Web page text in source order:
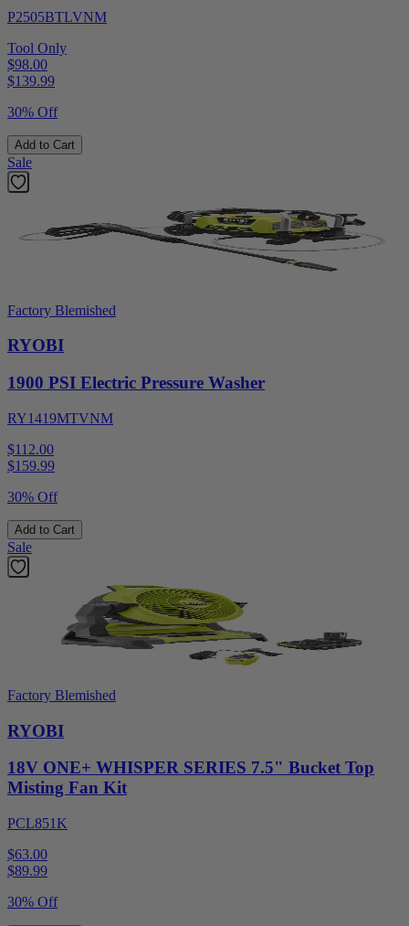
P2505BTLVNM
Tool Only
$98.00
$139.99
30% Off
Add to Cart
Sale
Factory Blemished
RYOBI
1900 PSI Electric Pressure Washer
RY1419MTVNM
$112.00
$159.99
30% Off
Add to Cart
Sale
Factory Blemished
RYOBI
18V ONE+ WHISPER SERIES 7.5" Bucket Top
Misting Fan Kit
PCL851K
$63.00
$89.99
30% Off